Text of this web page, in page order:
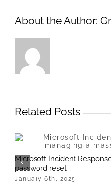
About the Author:
Related Posts
Microsoft Incident
password reset
January 6th, 2025